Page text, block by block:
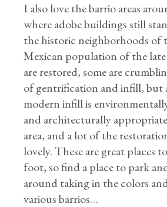
I also love the barrio areas
where adobe buildings still
the historic neighborhoods of
Mexican population of the late
are restored, some are
of gentrification and infill, but
modern infill is
and architecturally
area, and a lot of the
lovely. These are great places
foot, so find a place to park
around taking in the colors
various barrios…